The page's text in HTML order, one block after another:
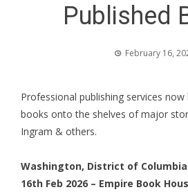
Published
February 16,
Professional publishing services
books onto the shelves of major
Ingram & others.
Washington, District of
16th Feb 2026 – Empire Book